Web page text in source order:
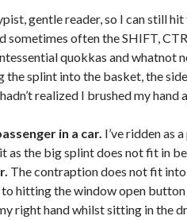
gentle reader, so I can still
sometimes often the SHIFT,
quokkas and whatnot
the splint into the basket, the
realized I brushed my
in a car. I’ve ridden as
as the big splint does not fit in
The contraption does not fit
to hitting the window open
right hand whilst sitting in the